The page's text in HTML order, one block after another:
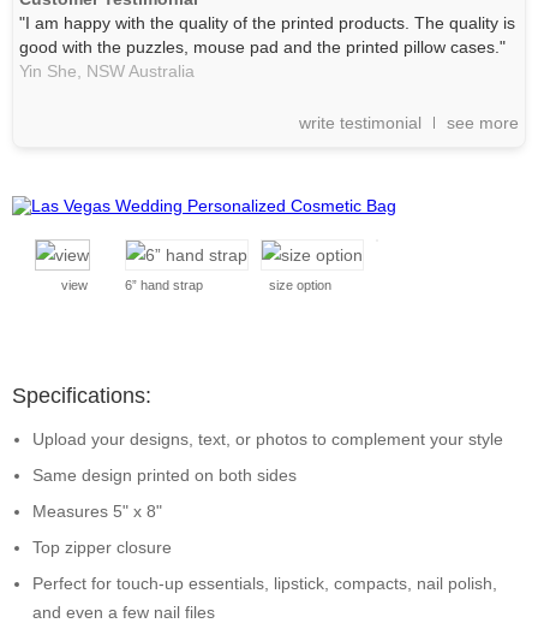
"I am happy with the quality of the printed products. The quality is
good with the puzzles, mouse pad and the printed pillow cases."
Yin She,
NSWAustralia
write testimonial see more
view 6” hand strap size option
Specifications:
Upload your designs, text, or photos to complement your style
Same design printed on both sides
Measures 5" x 8"
Top zipper closure
Perfect for touch-up essentials, lipstick, compacts, nail polish,
and even a few nail files